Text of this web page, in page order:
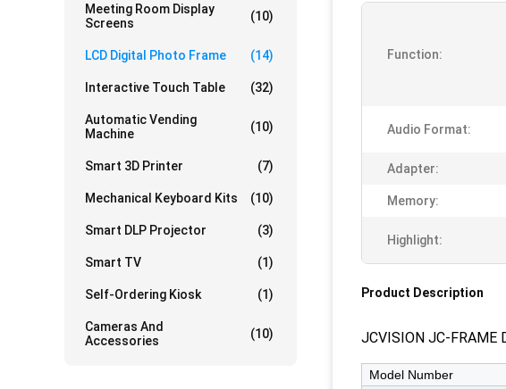
Meeting Room Display
Screens
(10)
LCD Digital Photo Frame (14)
Interactive Touch Table (32)
Automatic Vending
Machine
(10)
Smart 3D Printer (7)
Mechanical Keyboard Kits (10)
Smart DLP Projector (3)
Smart TV (1)
Self-Ordering Kiosk (1)
Cameras And
Accessories
(10)
Function:
Audio Format:
Adapter:
Memory:
Highlight:
Product Description
JCVISION JC-FRAME
Model Number